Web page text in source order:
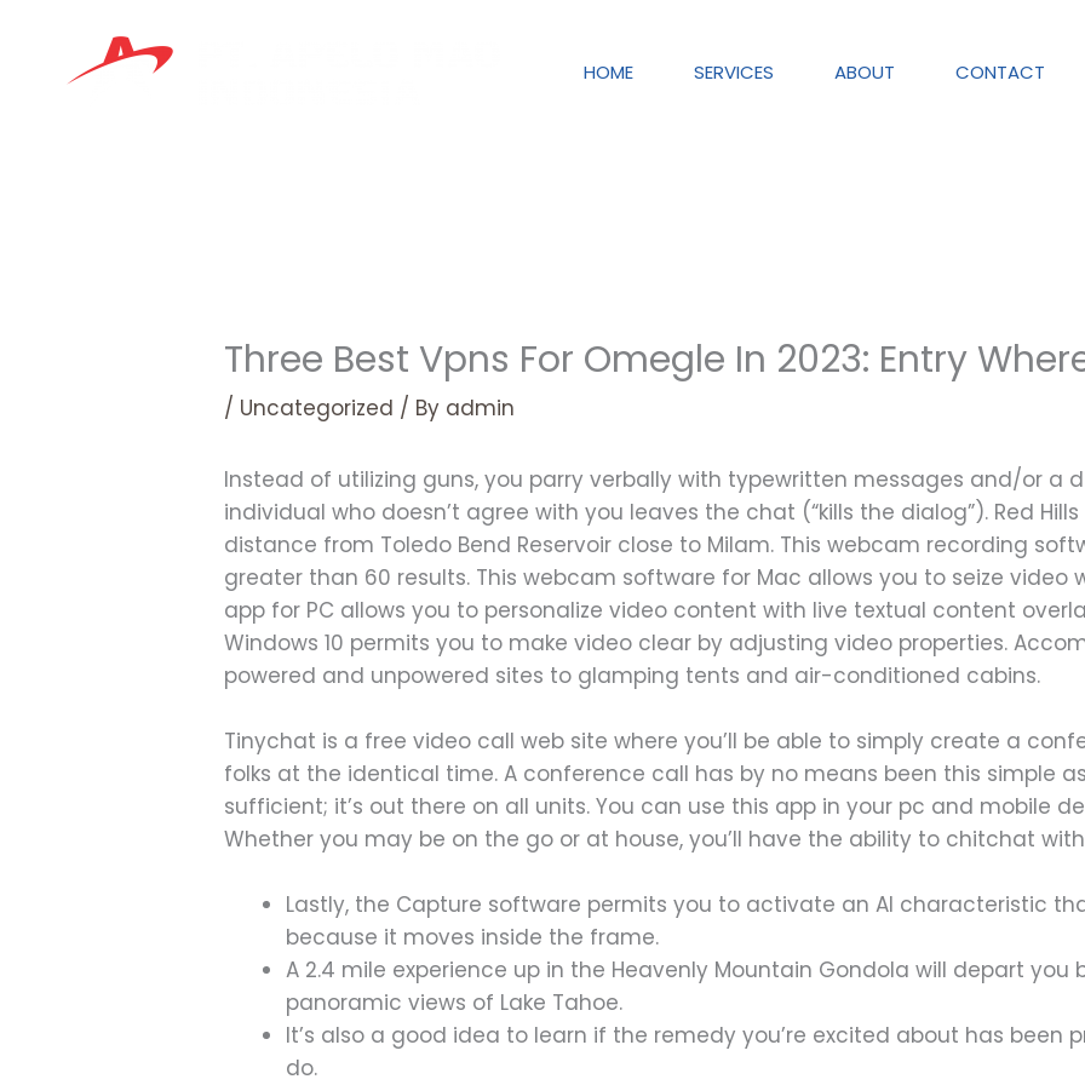
content
HOME SERVICES ABOUT CONTACT
Three Best Vpns For Omegle In 2023: Entry
/ Uncategorized / By admin
Instead of utilizing guns, you parry verbally with typewritten messages and/or a
individual who doesn’t agree with you leaves the chat (“kills the dialog”). Red
distance from Toledo Bend Reservoir close to Milam. This webcam recording
greater than 60 results. This webcam software for Mac allows you to seize video
app for PC allows you to personalize video content with live textual content
Windows 10 permits you to make video clear by adjusting video properties.
powered and unpowered sites to glamping tents and air-conditioned cabins.
Tinychat is a free video call web site where you’ll be able to simply create a
folks at the identical time. A conference call has by no means been this simple
sufficient; it’s out there on all units. You can use this app in your pc and mobile
Whether you may be on the go or at house, you’ll have the ability to chitchat
Lastly, the Capture software permits you to activate an AI characteristic
because it moves inside the frame.
A 2.4 mile experience up in the Heavenly Mountain Gondola will depart you
panoramic views of Lake Tahoe.
It’s also a good idea to learn if the remedy you’re excited about has been
do.